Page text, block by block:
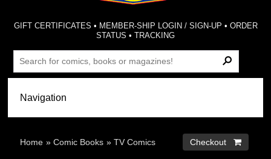
GIFT CERTIFICATES • MEMBER-SHIP LOGIN / SIGN-UP • ORDER
STATUS •TRACKING
Home »Comic Books »TV Comics Checkout 